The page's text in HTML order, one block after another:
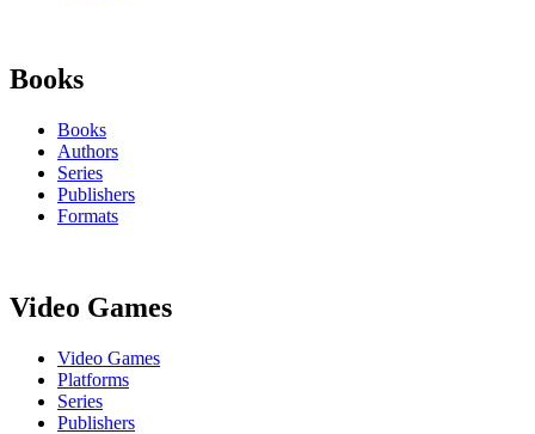
Books
Books
Authors
Series
Publishers
Formats
Video Games
Video Games
Platforms
Series
Publishers